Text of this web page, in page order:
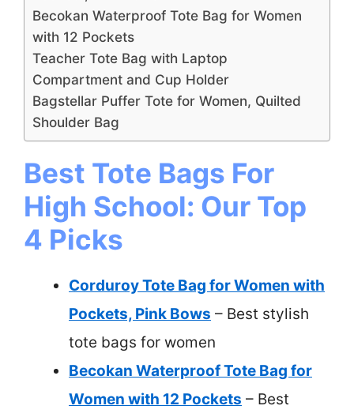
Becokan Waterproof Tote Bag for Women
with 12 Pockets
Teacher Tote Bag with Laptop
Compartment and Cup Holder
Bagstellar Puffer Tote for Women, Quilted
Shoulder Bag
Best Tote Bags For
High School: Our Top
4 Picks
Corduroy Tote Bag for Women with
Pockets, Pink Bows – Best stylish
tote bags for women
Becokan Waterproof Tote Bag for
Women with 12 Pockets – Best